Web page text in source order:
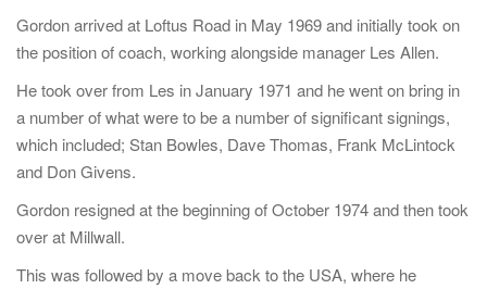
Gordon arrived at Loftus Road in May 1969 and initially took on
the position of coach, working alongside manager Les Allen.
He took over from Les in January 1971 and he went on bring in
a number of what were to be a number of significant signings,
which included; Stan Bowles, Dave Thomas, Frank McLintock
and Don Givens.
Gordon resigned at the beginning of October 1974 and then took
over at Millwall.
This was followed by a move back to the USA, where he